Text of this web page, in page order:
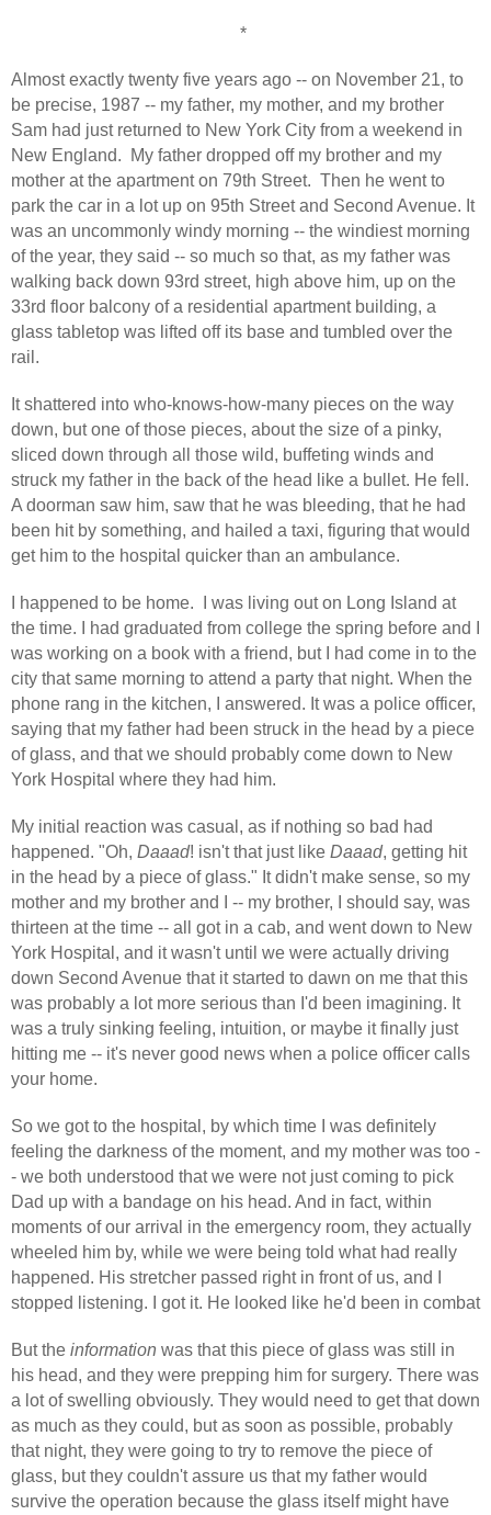
*
Almost exactly twenty five years ago -- on November 21, to
be precise, 1987 -- my father, my mother, and my brother
Sam had just returned to New York City from a weekend in
New England.
My father dropped off my brother and my
mother at the apartment on 79th Street. Then he went to
park the car in a lot up on 95th Street and Second Avenue. It
was an uncommonly windy morning -- the windiest morning
of the year, they said -- so much so that, as my father was
walking back down 93rd street, high above him, up on the
33rd floor balcony of a residential apartment building, a
glass tabletop was lifted off its base and tumbled over the
rail.
It shattered into who-knows-how-many pieces on the way
down, but one of those pieces, about the size of a pinky,
sliced down through all those wild, buffeting winds and
struck my father in the back of the head like a bullet. He fell.
A doorman saw him, saw that he was bleeding, that he had
been hit by something, and hailed a taxi, figuring that would
get him to the hospital quicker than an ambulance.
I happened to be home.
I was living out on Long Island at
the time. I had graduated from college the spring before and I
was working on a book with a friend, but I had come in to the
city that same morning to attend a party that night. When the
phone rang in the kitchen, I answered. It was a police officer,
saying that my father had been struck in the head by a piece
of glass, and that we should probably come down to New
York Hospital where they had him.
My initial reaction was casual, as if nothing so bad had
happened. "Oh, Daaad! isn't that just like Daaad, getting hit
in the head by a piece of glass." It didn't make sense, so my
mother and my brother and I -- my brother, I should say, was
thirteen at the time -- all got in a cab, and went down to New
York Hospital, and it wasn't until we were actually driving
down Second Avenue that it started to dawn on me that this
was probably a lot more serious than I'd been imagining. It
was a truly sinking feeling, intuition, or maybe it finally just
hitting me -- it's never good news when a police officer calls
your home.
So we got to the hospital, by which time I was definitely
feeling the darkness of the moment, and my mother was too -
- we both understood that we were not just coming to pick
Dad up with a bandage on his head. And in fact, within
moments of our arrival in the emergency room, they actually
wheeled him by, while we were being told what had really
happened. His stretcher passed right in front of us, and I
stopped listening. I got it. He looked like he'd been in combat
But the information was that this piece of glass was still in
his head, and they were prepping him for surgery. There was
a lot of swelling obviously. They would need to get that down
as much as they could, but as soon as possible, probably
that night, they were going to try to remove the piece of
glass, but they couldn't assure us that my father would
survive the operation because the glass itself might have